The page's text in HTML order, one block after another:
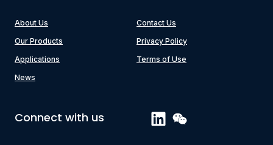
About Us
Our Products
Applications
News
Contact Us
Privacy Policy
Terms of Use
Connect with us